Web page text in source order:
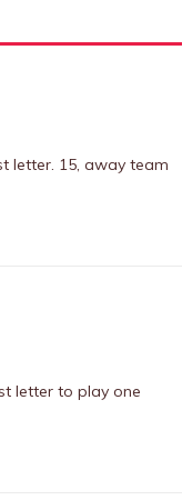
letter. 15, away team
letter to play one